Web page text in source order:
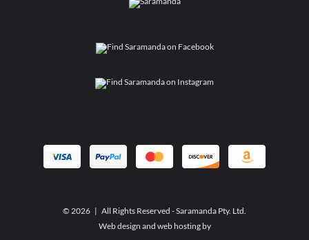
© 2026 | All Rights Reserved - Saramanda Pty. Ltd.
Web design and web hosting by